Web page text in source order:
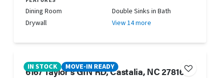
Dining Room
Double Sinks in Bath
Drywall
View 14 more
IN STOCK MOVE-IN READY
6167 Taylor's GIN RD, Castalia, NC 27816